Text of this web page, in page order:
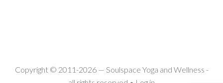
Copyright © 2011-2026 — Soulspace Yoga and Wellness -